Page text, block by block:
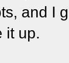
and I
it up.